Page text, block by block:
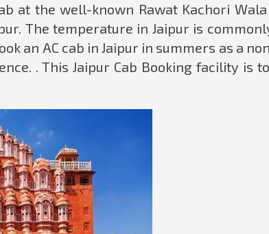
at the well-known Rawat Kachori
The temperature in Jaipur is
an AC cab in Jaipur in summers as a
. This Jaipur Cab Booking facility is